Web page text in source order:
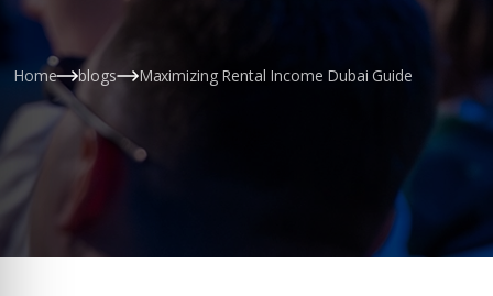
Home blogs Maximizing Rental Income Dubai Guide